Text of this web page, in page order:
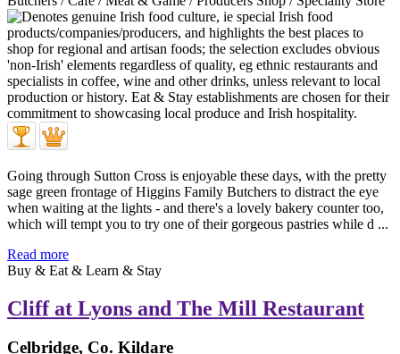
Going through Sutton Cross is enjoyable these days, with the pretty
sage green frontage of Higgins Family Butchers to distract the eye
when waiting at the lights - and there's a lovely bakery counter too,
which will tempt you to try one of their gorgeous pastries while d ...
Read more
Buy & Eat & Learn & Stay
Cliff at Lyons and The Mill Restaurant
Celbridge, Co. Kildare